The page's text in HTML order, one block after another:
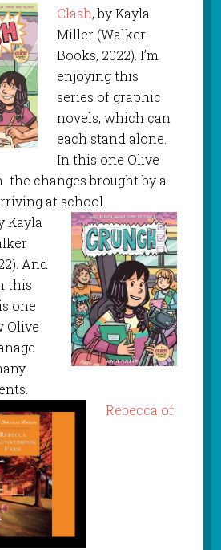
Clash, by Kayla
Miller (Walker
Books, 2022). I’m
enjoying this
series of graphic
novels, which can
each stand alone.
In this one Olive
the changes brought by a
at school.
Kayla
And
this
one
Olive
Rebecca of